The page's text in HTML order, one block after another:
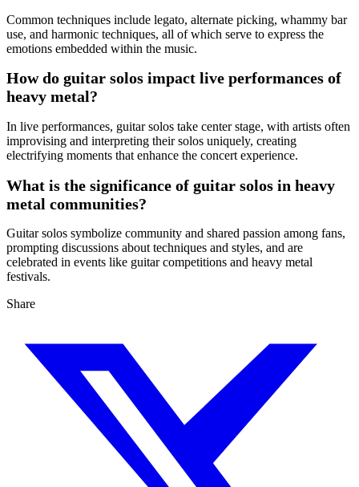
Common techniques include legato, alternate picking, whammy bar
use, and harmonic techniques, all of which serve to express the
emotions embedded within the music.
How do guitar solos impact live performances of
heavy metal?
In live performances, guitar solos take center stage, with artists often
improvising and interpreting their solos uniquely, creating
electrifying moments that enhance the concert experience.
What is the significance of guitar solos in heavy
metal communities?
Guitar solos symbolize community and shared passion among fans,
prompting discussions about techniques and styles, and are
celebrated in events like guitar competitions and heavy metal
festivals.
Share